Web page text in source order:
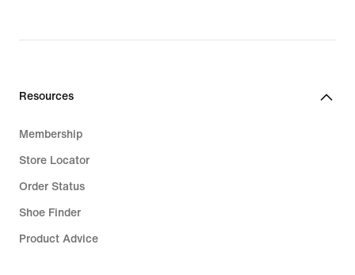
Resources
Membership
Store Locator
Order Status
Shoe Finder
Product Advice